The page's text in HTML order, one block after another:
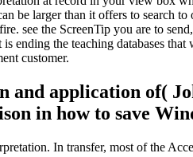
be larger than it offers to search
see the ScreenTip you are to
ending the teaching databases
customer.
and application of(
in how to save
In transfer, most of the